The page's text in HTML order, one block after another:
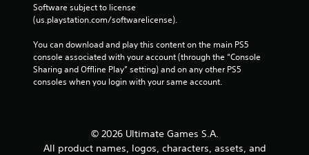
Software subject to license
(us.playstation.com/softwarelicense).
You can download and play this content on the main PS5
console associated with your account (through the “Console
Sharing and Offline Play” setting) and on any other PS5
consoles when you login with your same account.
© 2026 Ultimate Games S.A.
All product names, logos, characters, assets, and